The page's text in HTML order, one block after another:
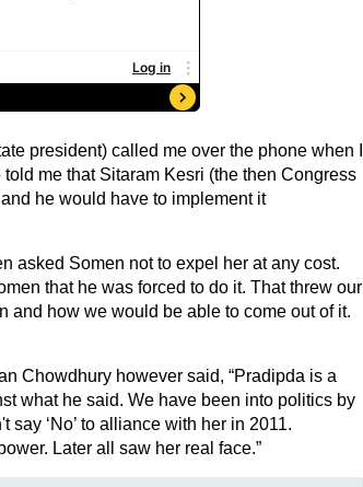
president) called me over the phone when I
me that Sitaram Kesri (the then Congress
he would have to implement it
asked Somen not to expel her at any cost.
that he was forced to do it. That threw our
and how we would be able to come out of it.
Chowdhury however said, “Pradipda is a
what he said. We have been into politics by
‘No’ to alliance with her in 2011.
Later all saw her real face.”